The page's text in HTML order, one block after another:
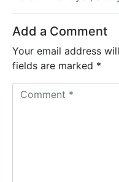
Add a Comment
Your email address
fields are marked *